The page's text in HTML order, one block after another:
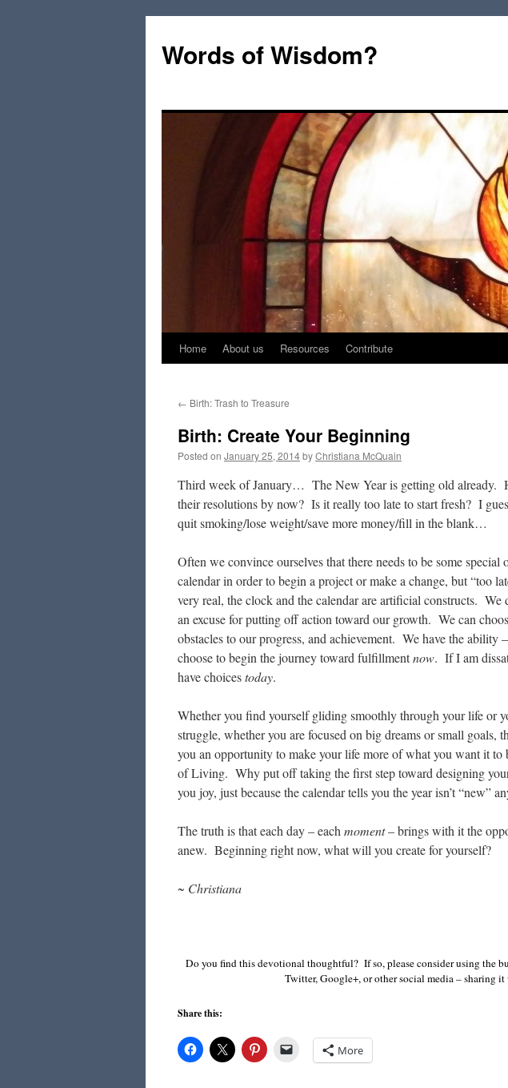
Words of Wisdom?
Skip
content
Home About us Resources Contribute
← Birth: Trash to Treasure
Birth: Create Your Beginning
Posted on January 25, 2014byChristiana McQuain
Third week of January… The New Year is getting old already.
their resolutions by now? Is it really too late to start fresh? I
quit smoking/lose weight/save more money/fill in the blank…
Often we convince ourselves that there needs to be some
calendar in order to begin a project or make a change, but “too
very real, the clock and the calendar are artificial constructs. We
an excuse for putting off action toward our growth. We can
obstacles to our progress, and achievement. We have the ability
choose to begin the journey toward fulfillmentnow. If I am
have choicestoday.
Whether you find yourself gliding smoothly through your life or
struggle, whether you are focused on big dreams or small goals,
you an opportunity to make your life more of what you want it
of Living. Why put off taking the first step toward designing
you joy, just because the calendar tells you the year isn’t “new”
The truth is that each day – each moment– brings with it the
anew. Beginning right now, what will you create for yourself?
~ Christiana
Do you find this devotional thoughtful? If so, please consider using the
Twitter, Google+, or other social media – sharing
Share this:
More